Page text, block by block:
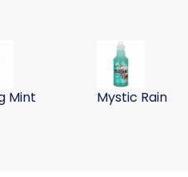
Concentrate, cherry
Water Soluble Neutralizer
Mint
Nilium Water
Mystic Rain